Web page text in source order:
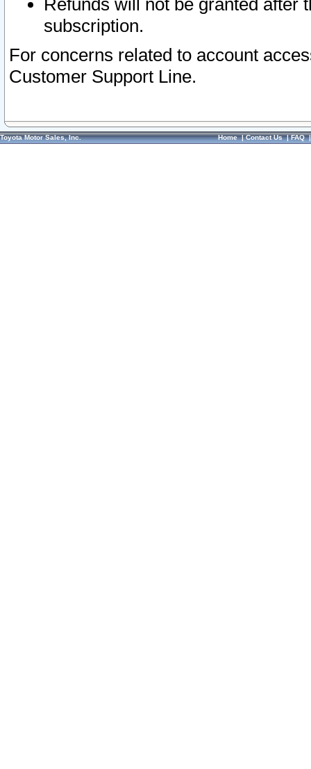
Refunds will not be granted after
subscription.
For concerns related to account
Customer Support Line.
Toyota Motor Sales, Inc. Home|Contact Us|FAQ